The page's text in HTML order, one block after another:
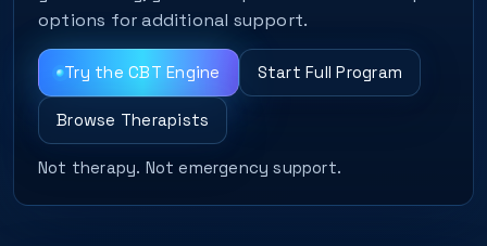
options for additional support.
Try the CBT Engine Start Full Program
Browse Therapists
Not therapy. Not emergency support.